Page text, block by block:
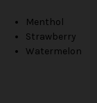
Menthol
Strawberry
Watermelon